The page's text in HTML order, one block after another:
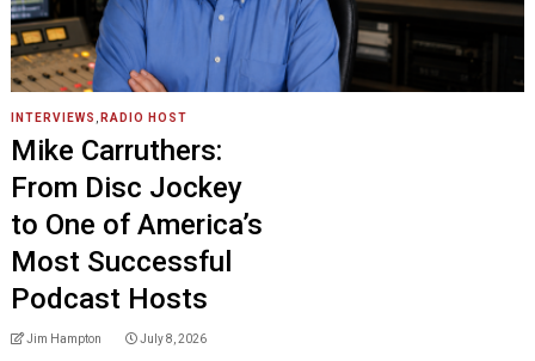
INTERVIEWS RADIO HOST
Mike Carruthers:
From Disc Jockey
to One of America’s
Most Successful
Podcast Hosts
Jim Hampton July 8, 2026